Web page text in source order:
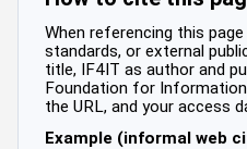
When referencing this
standards, or external
title, IF4IT as author and
Foundation for
the URL, and your access
Example (informal web